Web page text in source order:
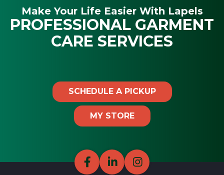
Make Your Life Easier With Lapels
PROFESSIONAL GARMENT
CARE SERVICES
SCHEDULE A PICKUP
MY STORE